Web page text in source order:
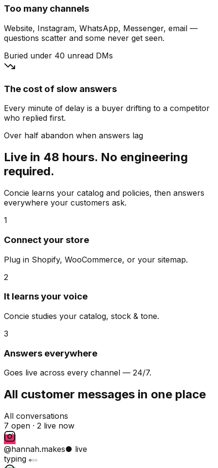
Too many channels
Website, Instagram, WhatsApp, Messenger, email —
questions scatter and some never get seen.
Buried under 40 unread DMs
The cost of slow answers
Every minute of delay is a buyer drifting to a competitor
who replied first.
Over half abandon when answers lag
Live in 48 hours. No engineering
required.
Concie learns your catalog and policies, then answers
everywhere your customers ask.
1
Connect your store
Plug in Shopify, WooCommerce, or your sitemap.
2
It learns your voice
Concie studies your catalog, stock & tone.
3
Answers everywhere
Goes live across every channel — 24/7.
All customer messages in one place
All conversations
7 open · 2 live now
@hannah.makes● live
typing